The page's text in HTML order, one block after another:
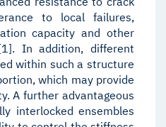
to local failures,
capacity and other
In addition, different
within such a structure
which may provide
A further advantageous
interlocked ensembles